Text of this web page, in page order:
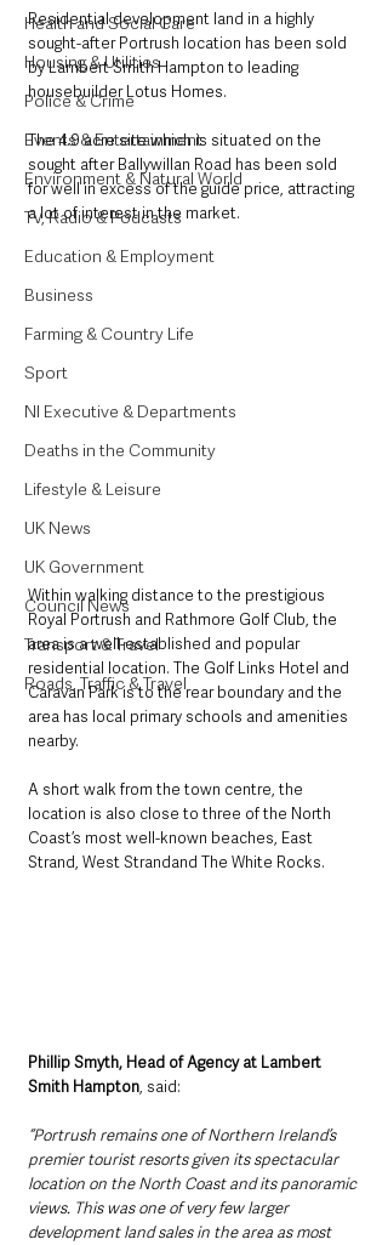
Health and Social Care
Housing & Utilities
Police & Crime
Events & Entertainment
Environment & Natural World
TV, Radio & Podcasts
Education & Employment
Business
Farming & Country Life
Sport
NI Executive & Departments
Deaths in the Community
Lifestyle & Leisure
UK News
UK Government
Council News
Transport & Travel
Roads, Traffic & Travel
Residential development land in a highly
sought-after Portrush location has been sold
by Lambert Smith Hampton to leading
housebuilder Lotus Homes.
The 4.9 acre site which is situated on the
sought after Ballywillan Road has been sold
for well in excess of the guide price, attracting
a lot of interest in the market.
Within walking distance to the prestigious
Royal Portrush and Rathmore Golf Club, the
area is a well-established and popular
residential location. The Golf Links Hotel and
Caravan Park is to the rear boundary and the
area has local primary schools and amenities
nearby.
A short walk from the town centre, the
location is also close to three of the North
Coast’s most well-known beaches, East
Strand, West Strandand The White Rocks.
Phillip Smyth, Head of Agency at Lambert
Smith Hampton, said:
“Portrush remains one of Northern Ireland’s
premier tourist resorts given its spectacular
location on the North Coast and its panoramic
views. This was one of very few larger
development land sales in the area as most